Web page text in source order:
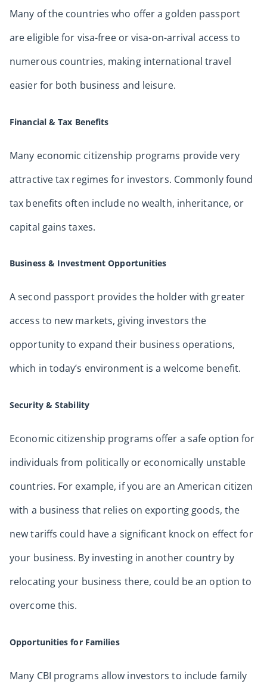
Many of the countries who offer a golden passport
are eligible for visa-free or visa-on-arrival access to
numerous countries, making international travel
easier for both business and leisure.
Financial & Tax Benefits
Many economic citizenship programs provide very
attractive tax regimes for investors. Commonly found
tax benefits often include no wealth, inheritance, or
capital gains taxes.
Business & Investment Opportunities
A second passport provides the holder with greater
access to new markets, giving investors the
opportunity to expand their business operations,
which in today’s environment is a welcome benefit.
Security & Stability
Economic citizenship programs offer a safe option for
individuals from politically or economically unstable
countries. For example, if you are an American citizen
with a business that relies on exporting goods, the
new tariffs could have a significant knock on effect for
your business. By investing in another country by
relocating your business there, could be an option to
overcome this.
Opportunities for Families
Many CBI programs allow investors to include family